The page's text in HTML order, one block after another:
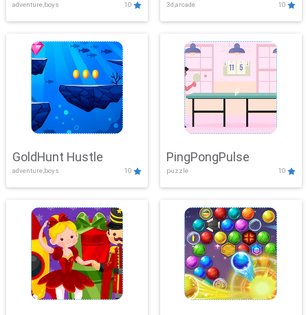
adventure,boys 10 3d,arcade 10
GoldHunt Hustle
adventure,boys 10
PingPongPulse
puzzle 10